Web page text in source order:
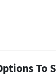
To